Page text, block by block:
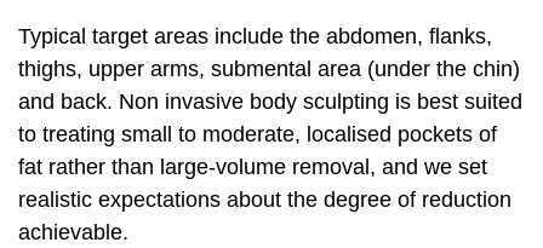
Typical target areas include the abdomen, flanks,
thighs, upper arms, submental area (under the chin)
and back. Non invasive body sculpting is best suited
to treating small to moderate, localised pockets of
fat rather than large-volume removal, and we set
realistic expectations about the degree of reduction
achievable.